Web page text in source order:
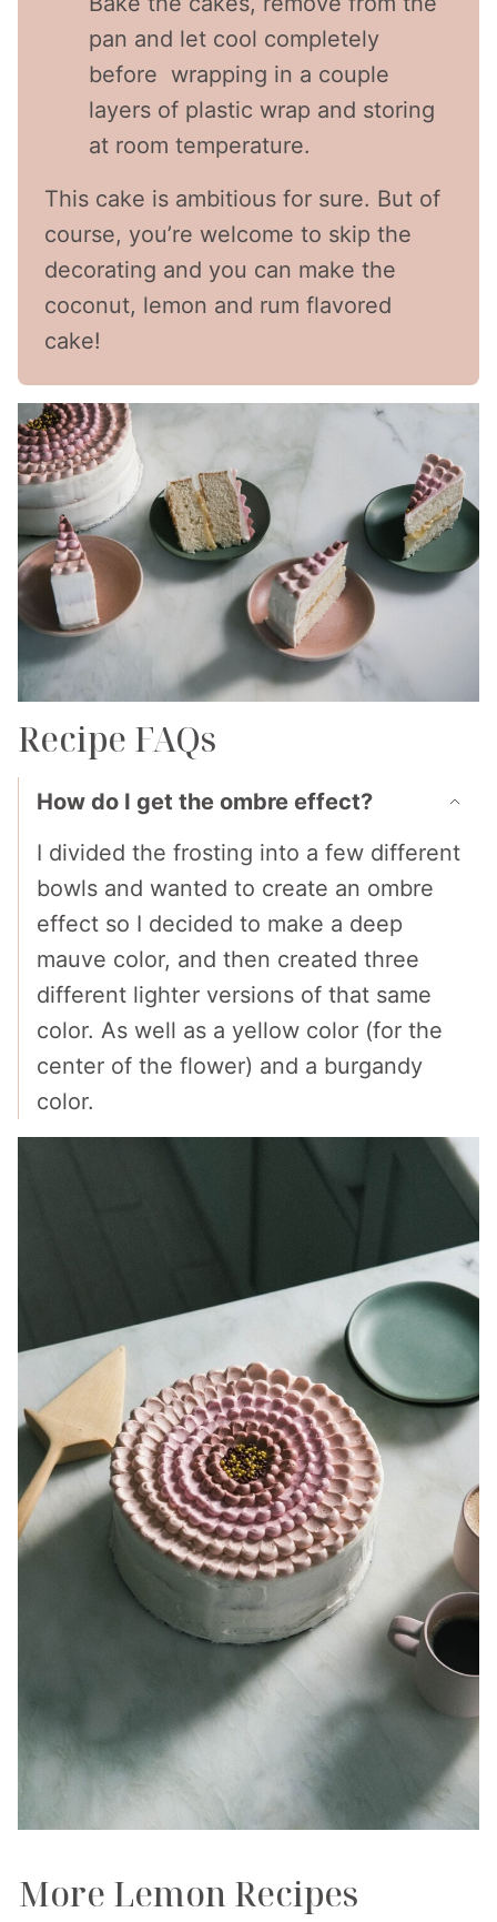
pan and let cool completely
before wrapping in a couple
layers of plastic wrap and storing
at room temperature.
This cake is ambitious for sure. But of
course, you’re welcome to skip the
decorating and you can make the
coconut, lemon and rum flavored
cake!
Recipe FAQs
How do I get the ombre effect?
I divided the frosting into a few different
bowls and wanted to create an ombre
effect so I decided to make a deep
mauve color, and then created three
different lighter versions of that same
color. As well as a yellow color (for the
center of the flower) and a burgandy
color.
More Lemon Recipes